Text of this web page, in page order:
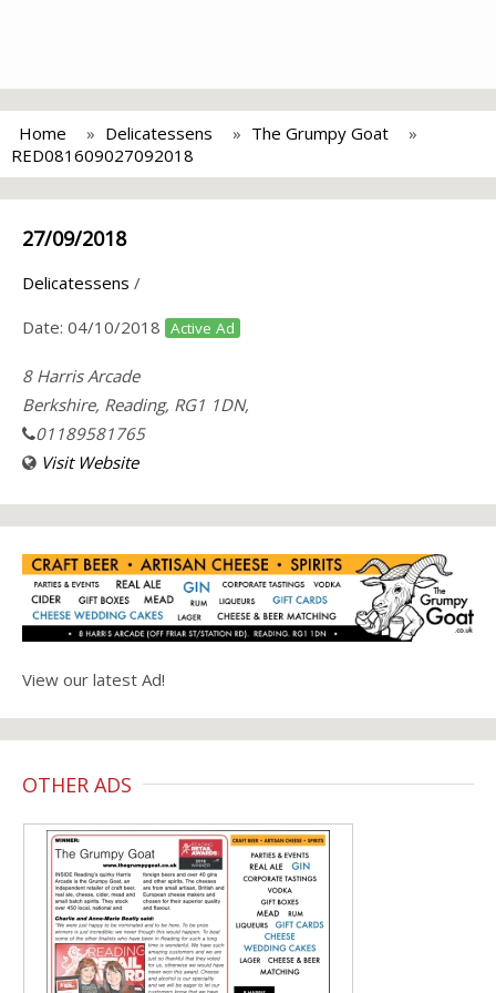
Home Delicatessens
The Grumpy Goat
RED081609027092018
27/09/2018
Delicatessens /
Date: 04/10/2018 Active Ad
8 Harris Arcade
Berkshire, Reading, RG1 1DN,
01189581765
Visit Website
View our latest Ad!
OTHER ADS